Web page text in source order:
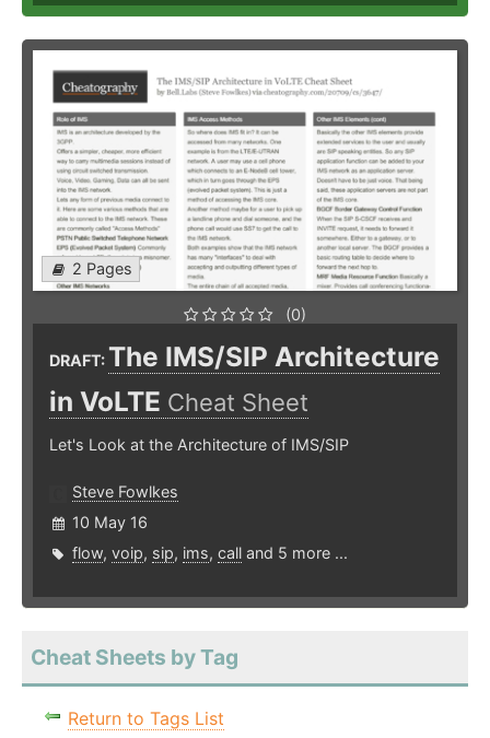
2 Pages
(0)
DRAFT:The IMS/SIP Architecture
in VoLTE Cheat Sheet
Let's Look at the Architecture of IMS/SIP
Steve Fowlkes
10 May 16
flow, voip, sip, ims, call and 5 more ...
Cheat Sheets by Tag
Return to Tags List